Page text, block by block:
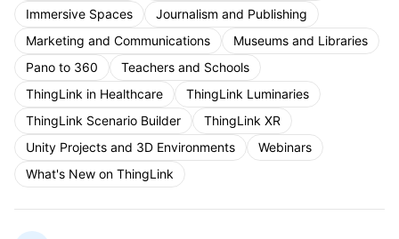
Immersive Spaces
Journalism and Publishing
Marketing and Communications
Museums and Libraries
Pano to 360
Teachers and Schools
ThingLink in Healthcare
ThingLink Luminaries
ThingLink Scenario Builder
ThingLink XR
Unity Projects and 3D Environments
Webinars
What's New on ThingLink